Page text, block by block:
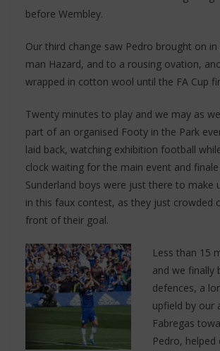
before Wembley.
Our third change saw Pedro brought on
man Hazard, and to a rousing ovation,
wrapped in cotton wool until the FA Cup
Twenty minutes to play and we may as
part of an organised Footy in the Park
laid back, watching exhibition football
clock waiting for the main event and
Sunderland boys were just there to make
in this faux contest, as they just crowded
front of their goal.
Less than 15
and we finally
defences, a
upfield by our
Fabregas
Pedro, helped